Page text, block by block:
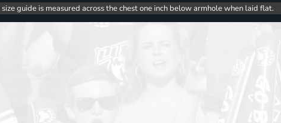
guide is measured across the chest one inch below armhole when laid flat.